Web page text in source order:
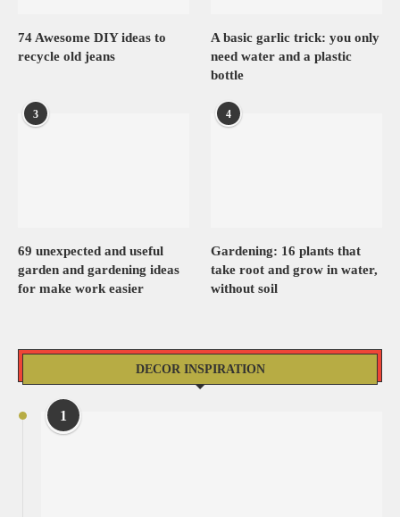
74 Awesome DIY ideas to
recycle old jeans
A basic garlic trick: you only
need water and a plastic
bottle
3
69 unexpected and useful
garden and gardening ideas
for make work easier
4
Gardening: 16 plants that
take root and grow in water,
without soil
DECOR INSPIRATION
1